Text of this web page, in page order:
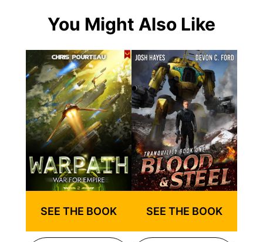
You Might Also Like
SEE THE BOOK SEE THE BOOK